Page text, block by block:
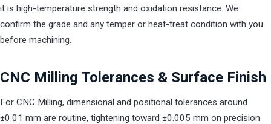
it is high-temperature strength and oxidation resistance. We
confirm the grade and any temper or heat-treat condition with you
before machining.
CNC Milling Tolerances & Surface Finish
For CNC Milling, dimensional and positional tolerances around
±0.01 mm are routine, tightening toward ±0.005 mm on precision